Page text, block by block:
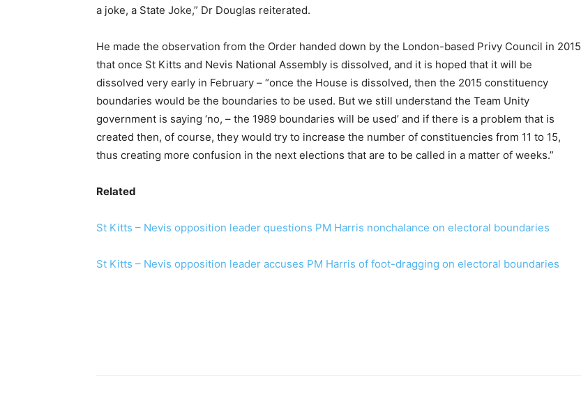
a joke, a State Joke,” Dr Douglas reiterated.
He made the observation from the Order handed down by the London-based Privy Council in 2015
that once St Kitts and Nevis National Assembly is dissolved, and it is hoped that it will be
dissolved very early in February – “once the House is dissolved, then the 2015 constituency
boundaries would be the boundaries to be used. But we still understand the Team Unity
government is saying ‘no, – the 1989 boundaries will be used’ and if there is a problem that is
created then, of course, they would try to increase the number of constituencies from 11 to 15,
thus creating more confusion in the next elections that are to be called in a matter of weeks.”
Related
St Kitts – Nevis opposition leader questions PM Harris nonchalance on electoral boundaries
St Kitts – Nevis opposition leader accuses PM Harris of foot-dragging on electoral boundaries